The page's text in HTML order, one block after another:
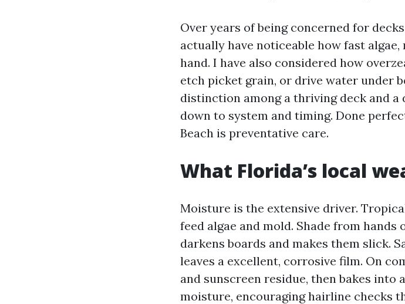
Over years of being concerned for
actually have noticeable how fast
hand. I have also considered how
etch picket grain, or drive water under
distinction among a thriving deck and
down to system and timing. Done
Beach is preventative care.
What Florida’s local
Moisture is the extensive driver.
feed algae and mold. Shade from
darkens boards and makes them slick.
leaves a excellent, corrosive film. On
and sunscreen residue, then bakes into
moisture, encouraging hairline checks